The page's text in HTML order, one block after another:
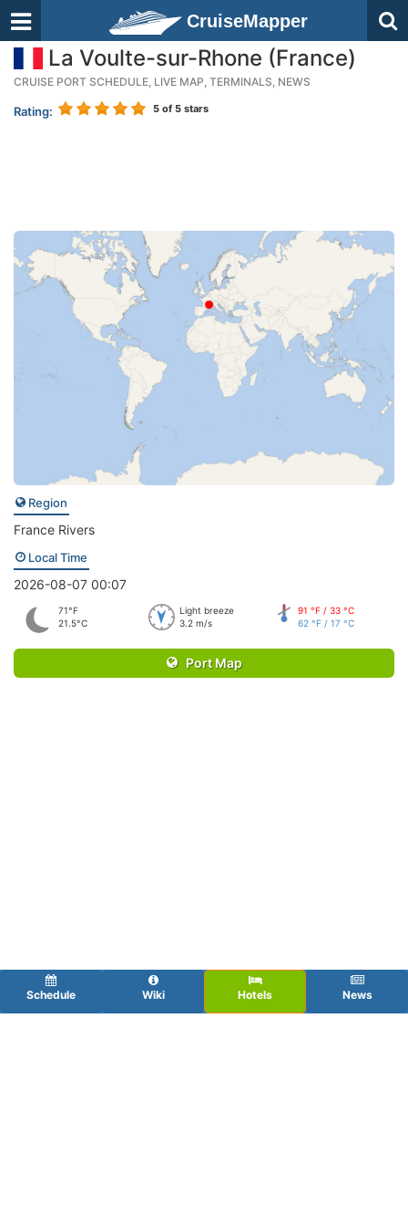
CruiseMapper
La Voulte-sur-Rhone (France)
CRUISE PORT SCHEDULE, LIVE MAP, TERMINALS, NEWS
Rating: 5 of 5 stars
Region
France Rivers
Local Time
2026-08-07 00:07
71°F
21.5°C
Light breeze
3.2 m/s
91 °F / 33 °C
62 °F / 17 °C
Port Map
Schedule Wiki Hotels News